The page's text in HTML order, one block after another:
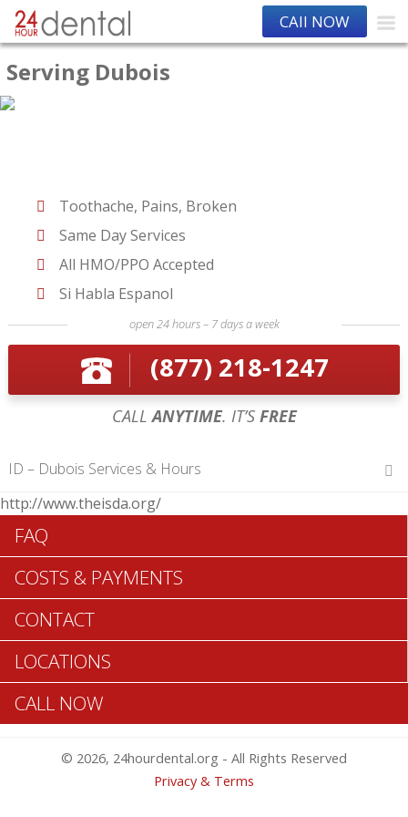
CAll NOW
Serving Dubois
Toothache, Pains, Broken
Same Day Services
All HMO/PPO Accepted
Si Habla Espanol
open 24 hours – 7 days a week
(877) 218-1247
CALLANYTIME. IT’SFREE
ID – Dubois Services & Hours
Hours of Operations
Monday 12 am – 12 am
Tuesday 12 am – 12 am
Wednesday 12 am – 12 am
Thursday 12 am – 12 am
Friday 12 am – 12 am
Saturday 12 am – 12 am
Sunday 12 am – 12 am
Table of Contents
http://www.theisda.org/
FAQ
COSTS & PAYMENTS
CONTACT
LOCATIONS
CALL NOW
© 2026, 24hourdental.org - All Rights Reserved
Privacy & Terms